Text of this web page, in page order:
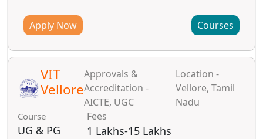
Apply Now Courses
VIT
Vellore
Approvals &
Accreditation -
AICTE, UGC
Location -
Vellore, Tamil
Nadu
Course
UG & PG
Fees
1 Lakhs-15 Lakhs